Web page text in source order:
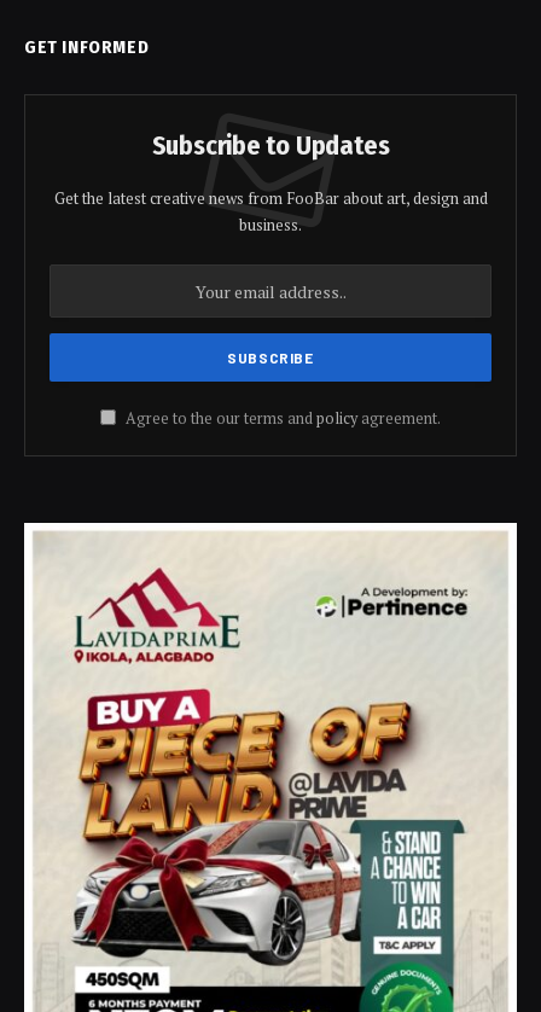
GET INFORMED
Subscribe to Updates
Get the latest creative news from FooBar about art, design and
business.
Agree to the our terms andpolicyagreement.